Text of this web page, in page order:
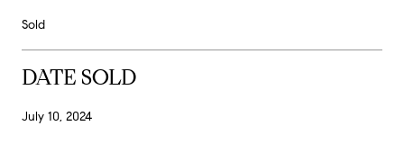
Sold
DATE SOLD
July 10, 2024